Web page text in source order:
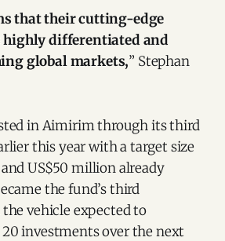
that their cutting-edge
highly differentiated and
global markets,” Stephan
in Aimirim through its third
this year with a target size
US$50 million already
the fund’s third
vehicle expected to
investments over the next